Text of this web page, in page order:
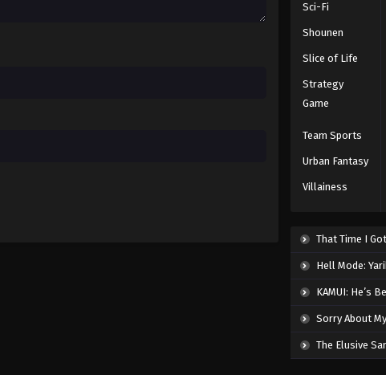
Sci-Fi
Shounen
Slice of Life
Strategy
Game
Team Sports
Urban Fantasy
Villainess
That Time I Got
Hell Mode: Yarikomi-zuki no Gamer wa
KAMUI: He’s
Sorry About My
The Elusive